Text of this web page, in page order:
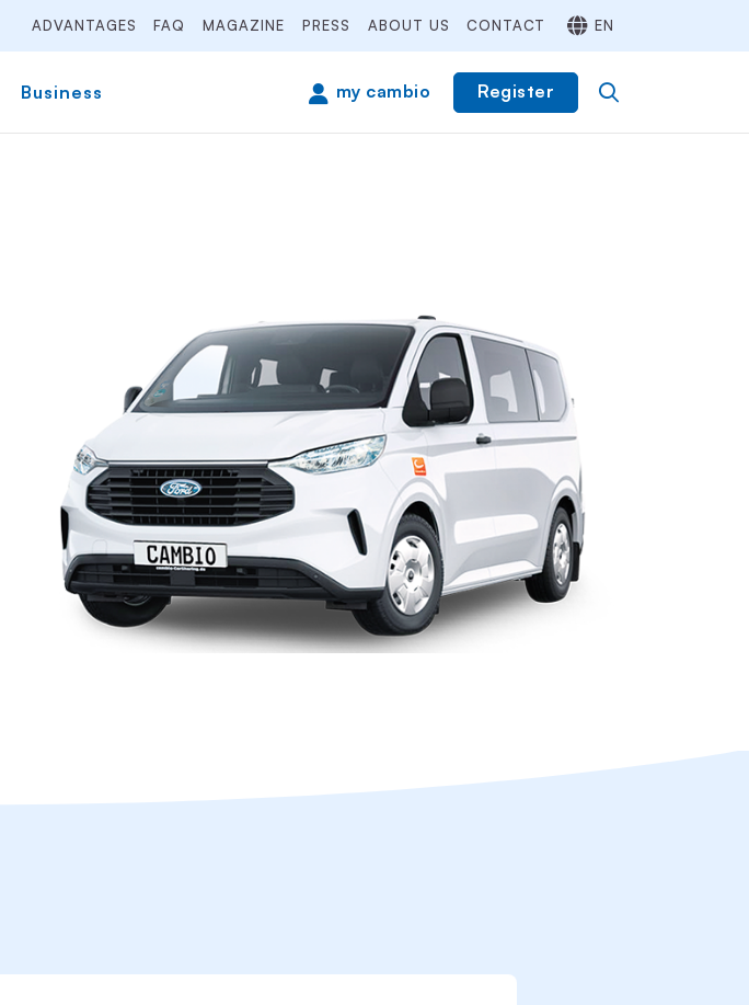
ADVANTAGES FAQ MAGAZINE PRESS ABOUT US CONTACT EN
Business my cambio Register